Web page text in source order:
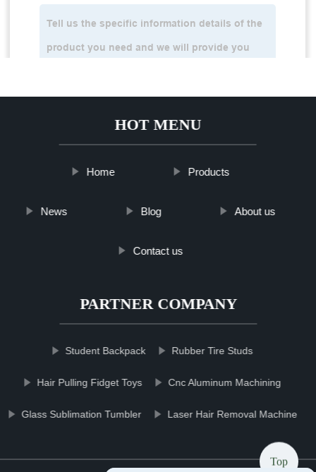
HOT MENU
Home Products
News Blog About us
Contact us
PARTNER COMPANY
Student Backpack Rubber Tire Studs
Hair Pulling Fidget Toys Cnc Aluminum Machining
Glass Sublimation Tumbler Laser Hair Removal Machine
Top